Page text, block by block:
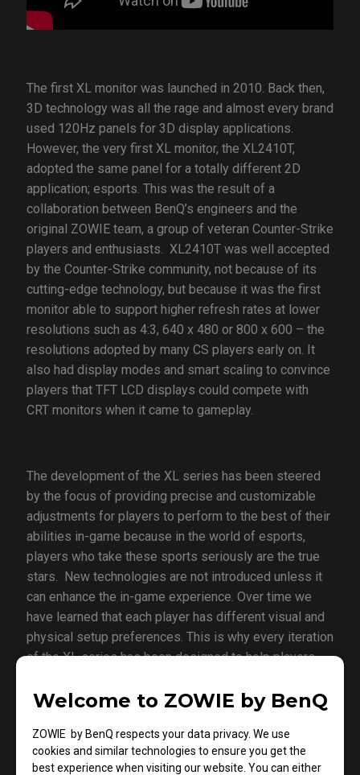
Welcome to ZOWIE by BenQ
ZOWIE by BenQ respects your data privacy. We use
cookies and similar technologies to ensure you get the
best experience when visiting our website. You can either
The first XL monitor was launched in 2010. Back then,
3D technology was all the rage and almost every brand
used 120Hz panels for 3D display applications.
However, the very first XL monitor, the XL2410T,
adopted the same panel for a totally different 2D
application; esports. This was the result of a
collaboration between BenQ’s engineers and the
original ZOWIE team, a group of veteran Counter-Strike
players and enthusiasts. XL2410T was well accepted
by the Counter-Strike community, not because of its
cutting-edge technology, but because it was the first
monitor able to support higher refresh rates at lower
resolutions such as 4:3, 640 x 480 or 800 x 600 – the
resolutions adopted by many CS players early on. It
also had display modes and smart scaling to convince
players that TFT LCD displays could compete with
CRT monitors when it came to gameplay.
The development of the XL series has been steered
by the focus of providing precise and customizable
adjustments for players to perform to the best of their
abilities in-game because in the world of esports,
players who take these sports seriously are the true
stars. New technologies are not introduced unless it
can enhance the in-game experience. Over time we
have learned that each player has different visual and
physical setup preferences. This is why every iteration
of the XL series has been designed to help players
comfortably. During this process, BenQ acquired the
was done with the objective of furthering the
development of professional esports products.